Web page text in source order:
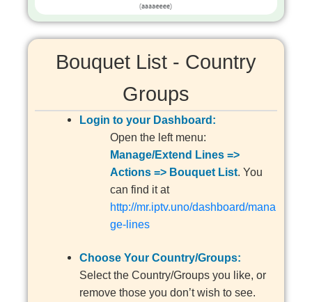
Bouquet List - Country
Groups
Login to your Dashboard:
Open the left menu:
Manage/Extend Lines =>
Actions => Bouquet List. You
can find it at
http://mr.iptv.uno/dashboard/mana
ge-lines
Choose Your Country/Groups:
Select the Country/Groups you like, or
remove those you don’t wish to see.